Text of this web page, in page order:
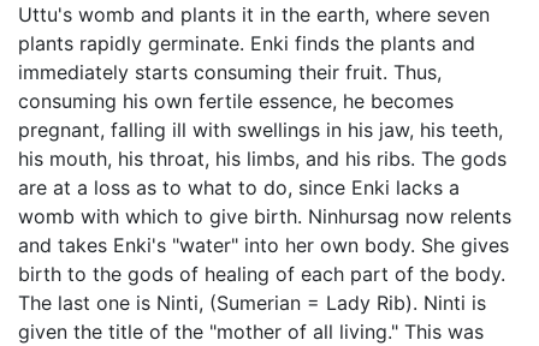
Uttu's womb and plants it in the earth, where seven
plants rapidly germinate. Enki finds the plants and
immediately starts consuming their fruit. Thus,
consuming his own fertile essence, he becomes
pregnant, falling ill with swellings in his jaw, his teeth,
his mouth, his throat, his limbs, and his ribs. The gods
are at a loss as to what to do, since Enki lacks a
womb with which to give birth. Ninhursag now relents
and takes Enki's "water" into her own body. She gives
birth to the gods of healing of each part of the body.
The last one is Ninti, (Sumerian = Lady Rib). Ninti is
given the title of the "mother of all living." This was